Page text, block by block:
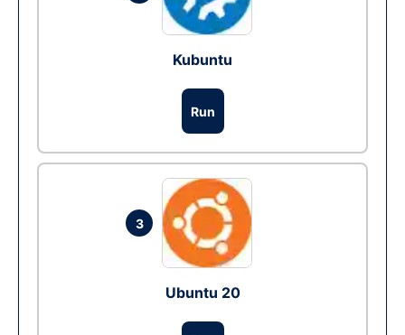
Kubuntu
Run
3
Ubuntu 20